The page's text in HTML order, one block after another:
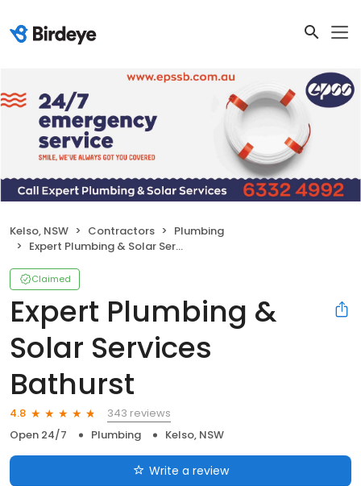
Kelso, NSW Contractors
Plumbing
Expert Plumbing & Solar Services Bathurst
Claimed
Expert Plumbing &
Solar Services
Bathurst
4.8
343 reviews
Open 24/7
Plumbing Kelso, NSW
Write a review